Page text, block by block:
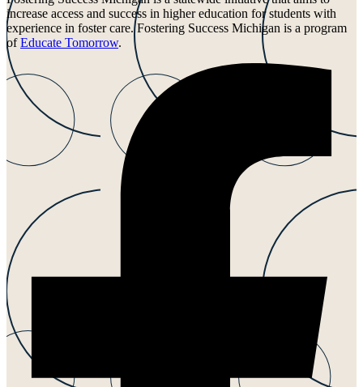
increase access and success in higher education for students with
experience in foster care. Fostering Success Michigan is a program
ofEducate Tomorrow.